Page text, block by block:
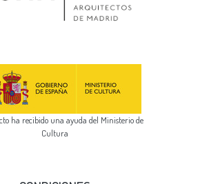
ha recibido una ayuda del Ministerio de
Cultura